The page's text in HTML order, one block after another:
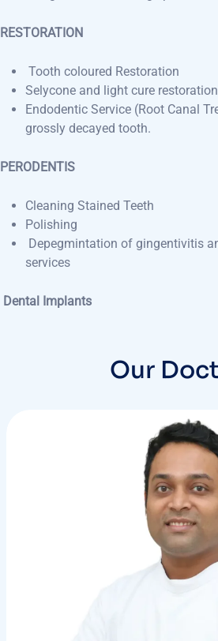
RESTORATION
Tooth coloured Restoration
Selycone and light cure restoration
Endodentic Service (Root Canal
grossly decayed tooth.
PERODENTIS
Cleaning Stained Teeth
Polishing
Depegmintation of gingentivitis
services
Dental Implants
Our